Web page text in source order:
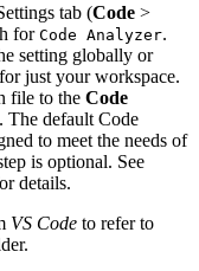
tab (Code >
for Code Analyzer.
setting globally or
just your workspace.
file to the Code
The default Code
to meet the needs of
is optional. See
details.
VS Code to refer to